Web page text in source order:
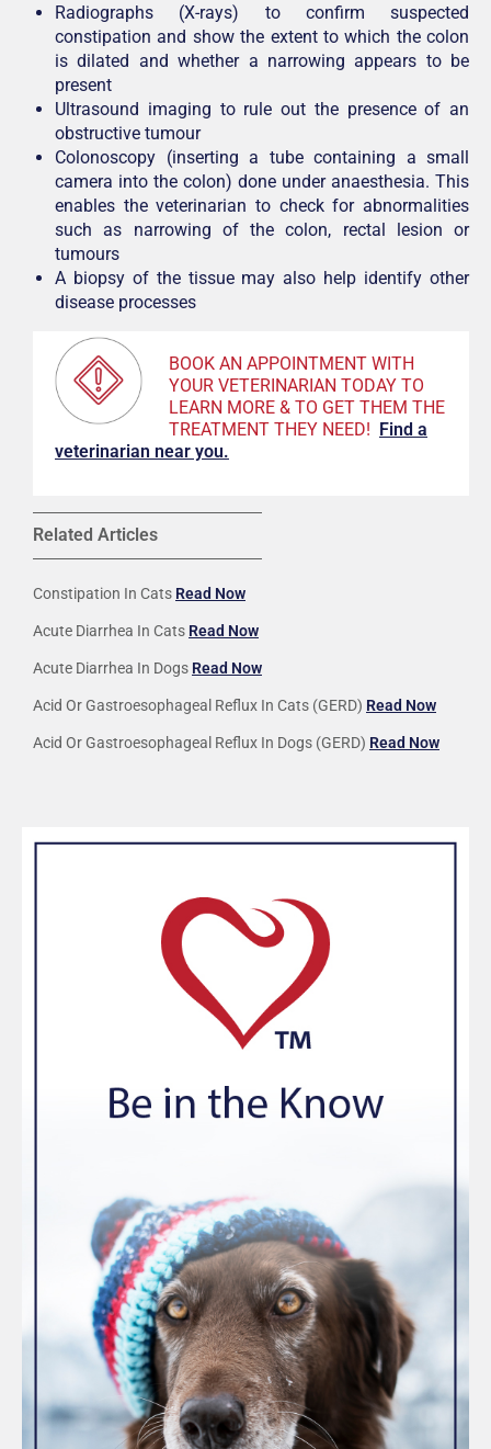
Radiographs (X-rays) to confirm suspected
constipation and show the extent to which the colon
is dilated and whether a narrowing appears to be
present
Ultrasound imaging to rule out the presence of an
obstructive tumour
Colonoscopy (inserting a tube containing a small
camera into the colon) done under anaesthesia. This
enables the veterinarian to check for abnormalities
such as narrowing of the colon, rectal lesion or
tumours
A biopsy of the tissue may also help identify other
disease processes
BOOK AN APPOINTMENT WITH
YOUR VETERINARIAN TODAY TO
LEARN MORE & TO GET THEM THE
TREATMENT THEY NEED! Find a
veterinarian near you.
Related Articles
Constipation In Cats Read Now
Acute Diarrhea In Cats Read Now
Acute Diarrhea In Dogs Read Now
Acid Or Gastroesophageal Reflux In Cats (GERD) Read Now
Acid Or Gastroesophageal Reflux In Dogs (GERD) Read Now